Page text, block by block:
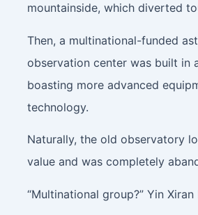
mountainside, which diverted
Then, a multinational-funded
observation center was built in
boasting more advanced
technology.
Naturally, the old observatory
value and was completely
“Multinational group?” Yin Xiran